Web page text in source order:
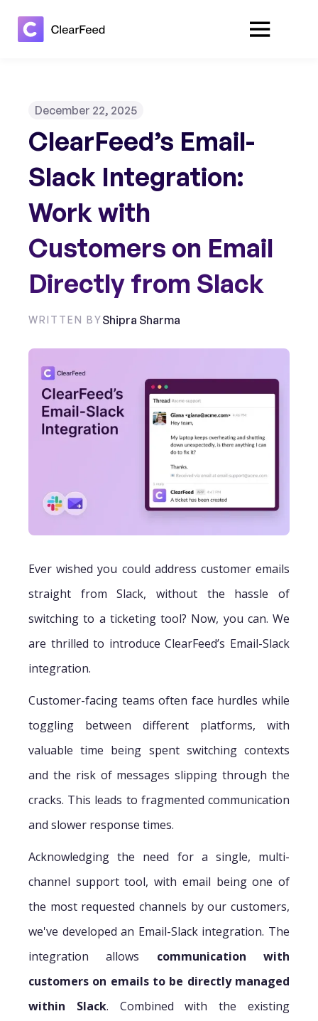
December 22, 2025
ClearFeed’s Email-
Slack Integration:
Work with
Customers on Email
Directly from Slack
WRITTEN BYShipra Sharma
Ever wished you could address customer emails
straight from Slack, without the hassle of
switching to a ticketing tool? Now, you can. We
are thrilled to introduce ClearFeed’s Email-Slack
integration.
Customer-facing teams often face hurdles while
toggling between different platforms, with
valuable time being spent switching contexts
and the risk of messages slipping through the
cracks. This leads to fragmented communication
and slower response times.
Acknowledging the need for a single, multi-
channel support tool, with email being one of
the most requested channels by our customers,
we've developed an Email-Slack integration. The
integration allows communication with
customers on emails to be directly managed
within Slack. Combined with the existing